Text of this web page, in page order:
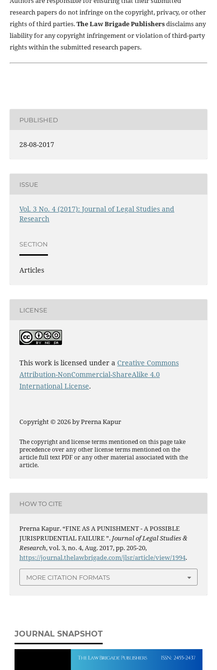
research papers do not infringe on the copyright, privacy, or other
rights of third parties.The Law Brigade Publishersdisclaims any
liability for any copyright infringement or violation of third-party
rights within the submitted research papers.
PUBLISHED
28-08-2017
ISSUE
Vol. 3 No. 4 (2017): Journal of Legal Studies and
Research
SECTION
Articles
LICENSE
This work is licensed under a Creative Commons
Attribution-NonCommercial-ShareAlike 4.0
International License.
Copyright © 2026 by Prerna Kapur
The copyright and license terms mentioned on this page take
precedence over any other license terms mentioned on the
article full text PDF or any other material associated with the
article.
HOW TO CITE
Prerna Kapur. “FINE AS A PUNISHMENT - A POSSIBLE
JURISPRUDENTIAL FAILURE ”. Journal of Legal Studies &
Research, vol. 3, no. 4, Aug. 2017, pp. 205-20,
https://journal.thelawbrigade.com/jlsr/article/view/1994.
MORE CITATION FORMATS
JOURNAL SNAPSHOT